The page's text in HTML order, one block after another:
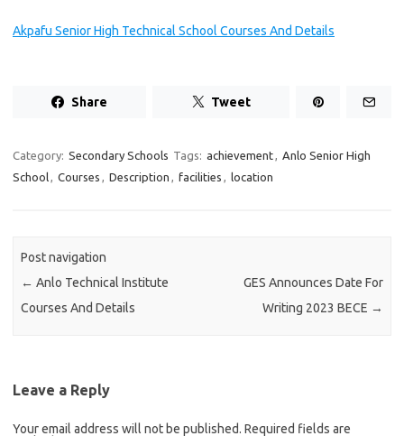
Akpafu Senior High Technical School Courses And Details
Share Tweet
Category: Secondary Schools Tags: achievement, Anlo Senior High
School, Courses , Description , facilities , location
Post navigation
← Anlo Technical Institute
Courses And Details
GES Announces Date For
Writing 2023 BECE →
Leave a Reply
Your email address will not be published. Required fields are